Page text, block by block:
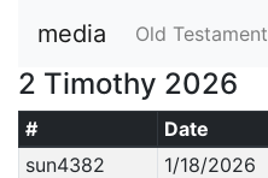
media Old Testament
2 Timothy 2026
# Date
sun4382
1/18/2026